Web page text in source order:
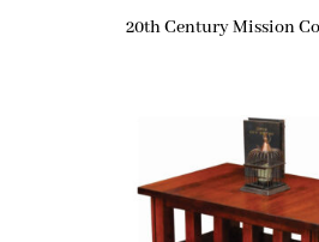
20th Century Mission